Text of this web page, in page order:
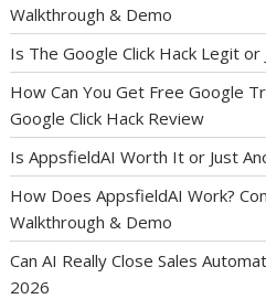
Walkthrough & Demo
Is The Google Click Hack Legit
How Can You Get Free Google
Google Click Hack Review
Is AppsfieldAI Worth It or Just
How Does AppsfieldAI Work?
Walkthrough & Demo
Can AI Really Close Sales
2026